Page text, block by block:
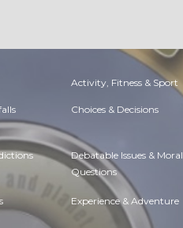
Activity, Fitness & Sport
Choices & Decisions
Debatable Issues & Moral
Questions
Experience & Adventure